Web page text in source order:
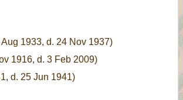
Aug 1933, d. 24 Nov 1937)
1916, d. 3 Feb 2009)
d. 25 Jun 1941)